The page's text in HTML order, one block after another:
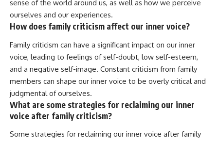
sense of the world around us, as well as how we perceive
ourselves and our experiences.
How does family criticism affect our inner voice?
Family criticism can have a significant impact on our inner
voice, leading to feelings of self-doubt, low self-esteem,
and a negative self-image. Constant criticism from family
members can shape our inner voice to be overly critical and
judgmental of ourselves.
What are some strategies for reclaiming our inner
voice after family criticism?
Some strategies for reclaiming our inner voice after family